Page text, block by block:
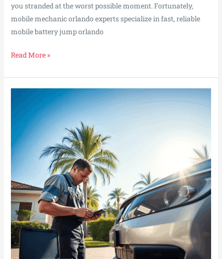
you stranded at the worst possible moment. Fortunately,
mobile mechanic orlando experts specialize in fast, reliable
mobile battery jump orlando
Orlando
Jump
Your
Ride
in
Minutes
Read More »